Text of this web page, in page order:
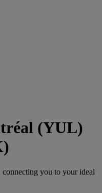
(YUL)
you to your ideal